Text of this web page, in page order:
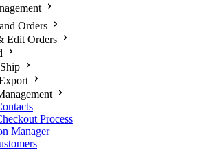
Orders
Edit Orders
Process
Manager